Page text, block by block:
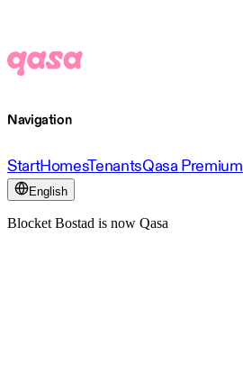
Navigation
StartHomesTenantsQasa Premium
English
Blocket Bostad is now Qasa